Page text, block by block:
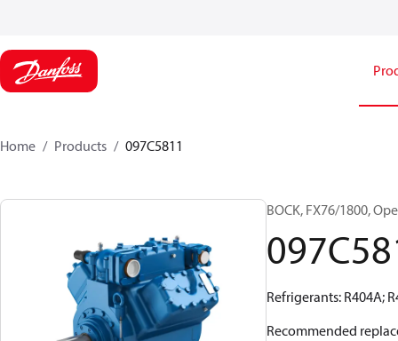
Home Products 097C5811
BOCK, FX76/1800,
Refrigerants: R404A;
Recommended